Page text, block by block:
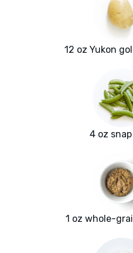
12 oz Yukon
4 oz
1 oz whole-